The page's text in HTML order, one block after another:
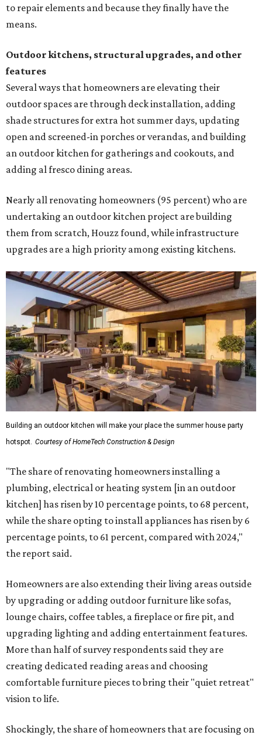
to repair elements and because they finally have the
means.
Outdoor kitchens, structural upgrades, and other
features
Several ways that homeowners are elevating their
outdoor spaces are through deck installation, adding
shade structures for extra hot summer days, updating
open and screened-in porches or verandas, and building
an outdoor kitchen for gatherings and cookouts, and
adding al fresco dining areas.
Nearly all renovating homeowners (95 percent) who are
undertaking an outdoor kitchen project are building
them from scratch, Houzz found, while infrastructure
upgrades are a high priority among existing kitchens.
Building an outdoor kitchen will make your place the summer house party
hotspot. Courtesy of HomeTech Construction & Design
"The share of renovating homeowners installing a
plumbing, electrical or heating system [in an outdoor
kitchen] has risen by 10 percentage points, to 68 percent,
while the share opting to install appliances has risen by 6
percentage points, to 61 percent, compared with 2024,"
the report said.
Homeowners are also extending their living areas outside
by upgrading or adding outdoor furniture like sofas,
lounge chairs, coffee tables, a fireplace or fire pit, and
upgrading lighting and adding entertainment features.
More than half of survey respondents said they are
creating dedicated reading areas and choosing
comfortable furniture pieces to bring their "quiet retreat"
vision to life.
Shockingly, the share of homeowners that are focusing on